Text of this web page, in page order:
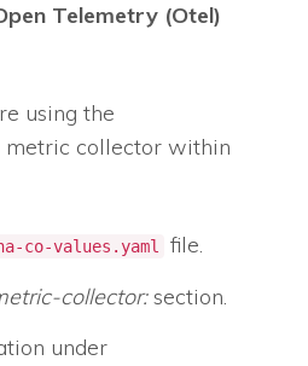
Telemetry (Otel)
using the
metric collector within
co-values.yaml
file.
collector:section.
under